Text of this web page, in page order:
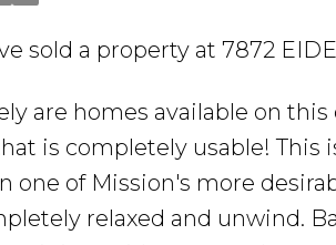
sold a property at 7872
are homes available on
is completely usable! This
one of Mission's more
relaxed and unwind.